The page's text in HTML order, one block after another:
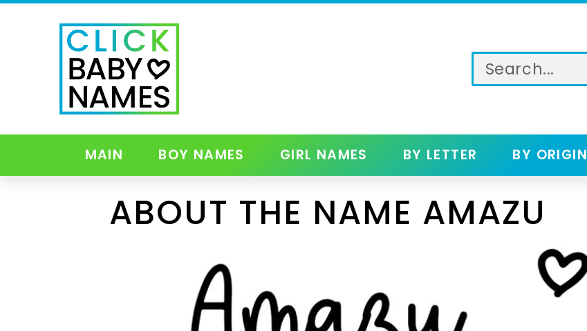
MAIN BOY NAMES GIRL NAMES BY LETTER BY ORIGIN
ABOUT THE NAME AMAZU